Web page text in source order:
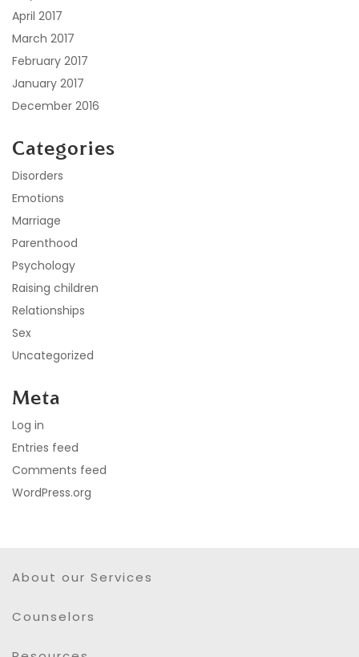
April 2017
March 2017
February 2017
January 2017
December 2016
Categories
Disorders
Emotions
Marriage
Parenthood
Psychology
Raising children
Relationships
Sex
Uncategorized
Meta
Log in
Entries feed
Comments feed
WordPress.org
About our Services
Counselors